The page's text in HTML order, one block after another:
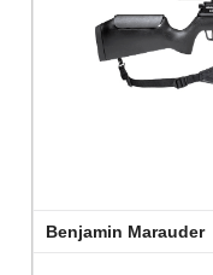
Benjamin Marauder